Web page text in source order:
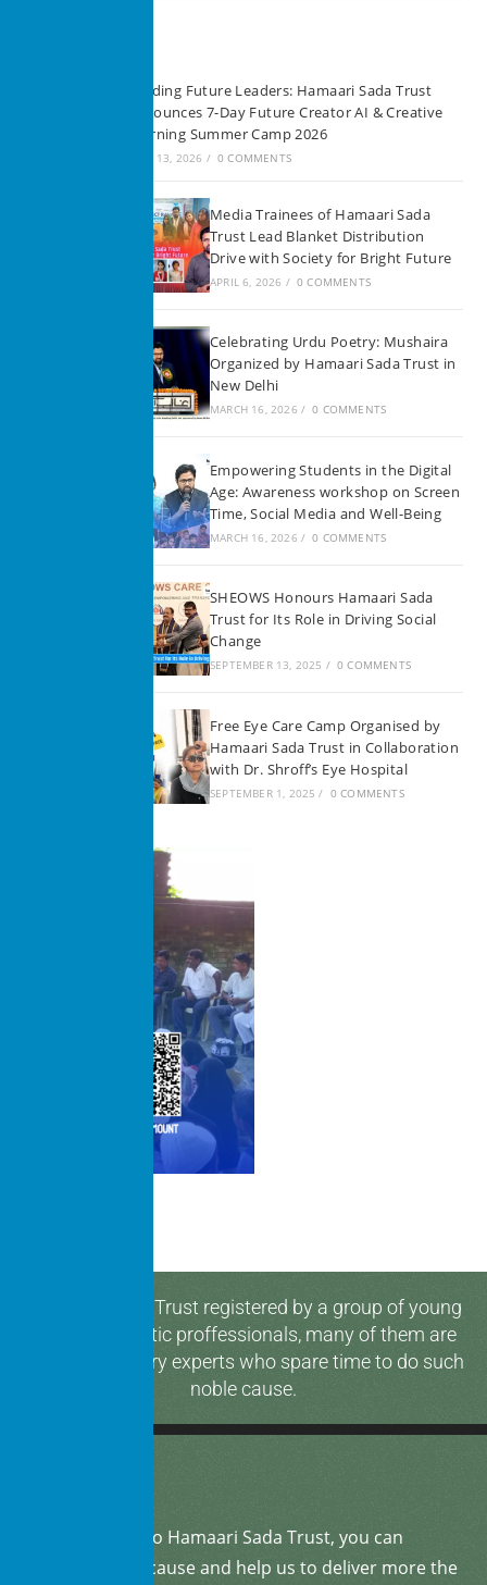
Building Future Leaders: Hamaari Sada Trust
Announces 7-Day Future Creator AI & Creative
Learning Summer Camp 2026
JUNE 13, 2026 / 0 COMMENTS
Media Trainees of Hamaari Sada
Trust Lead Blanket Distribution
Drive with Society for Bright Future
APRIL 6, 2026 / 0 COMMENTS
Celebrating Urdu Poetry: Mushaira
Organized by Hamaari Sada Trust in
New Delhi
MARCH 16, 2026 / 0 COMMENTS
Empowering Students in the Digital
Age: Awareness workshop on Screen
Time, Social Media and Well-Being
MARCH 16, 2026 / 0 COMMENTS
SHEOWS Honours Hamaari Sada
Trust for Its Role in Driving Social
Change
SEPTEMBER 13, 2025 / 0 COMMENTS
Free Eye Care Camp Organised by
Hamaari Sada Trust in Collaboration
with Dr. Shroff’s Eye Hospital
SEPTEMBER 1, 2025 / 0 COMMENTS
Hamaari Sada Trust registered by a group of young
and enthusiastic proffessionals, many of them are
media & industry experts who spare time to do such
noble cause.
to Hamaari Sada Trust, you can
support our cause and help us to deliver more the